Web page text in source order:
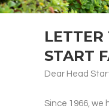
LETTER
START
Dear Head
Since 1966, we